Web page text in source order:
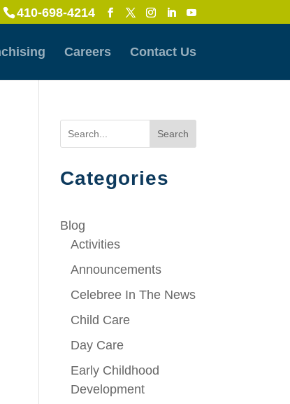
410-698-4214
Careers Contact Us
Search
Categories
Blog
Activities
Announcements
Celebree In The News
Child Care
Day Care
Early Childhood
Development